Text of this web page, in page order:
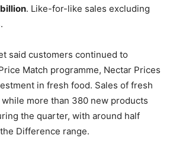
. Like-for-like sales excluding
.
said customers continued to
Match programme, Nectar Prices
in fresh food. Sales of fresh
more than 380 new products
the quarter, with around half
Difference range.